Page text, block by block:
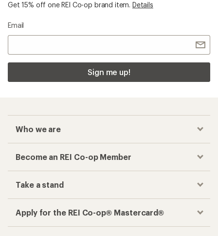
Get 15% off one REI Co-op brand item. Details
Email
Sign me up!
Who we are
Become an REI Co-op Member
Take a stand
Apply for the REI Co-op® Mastercard®